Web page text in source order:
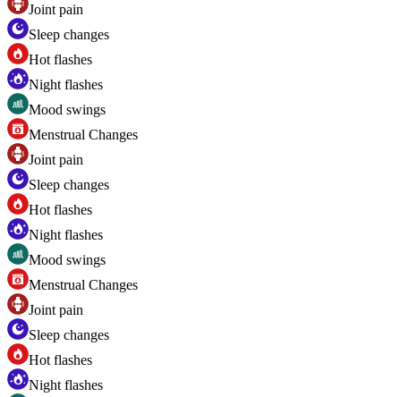
Joint pain
Sleep changes
Hot flashes
Night flashes
Mood swings
Menstrual Changes
Joint pain
Sleep changes
Hot flashes
Night flashes
Mood swings
Menstrual Changes
Joint pain
Sleep changes
Hot flashes
Night flashes